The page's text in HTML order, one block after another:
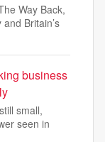
Way Back,
Britain’s
business
small,
seen in